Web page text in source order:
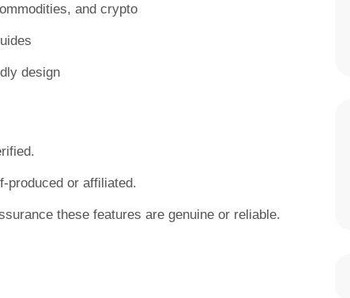
and crypto
design
produced or affiliated.
these features are genuine or reliable.